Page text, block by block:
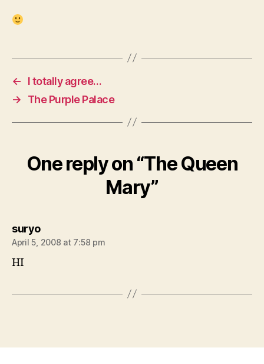
←
I totally agree…
→
The Purple Palace
One reply on “The Queen
Mary”
suryosays:
April 5, 2008 at 7:58 pm
HI